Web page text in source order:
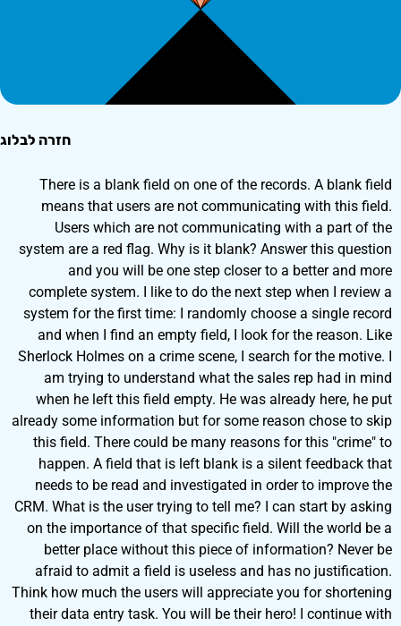
חזרה לבלוג
There is a blank field on one of the records. A blank field
means that users are not communicating with this field.
Users which are not communicating with a part of the
system are a red flag. Why is it blank? Answer this question
and you will be one step closer to a better and more
complete system. I like to do the next step when I review a
system for the first time: I randomly choose a single record
and when I find an empty field, I look for the reason. Like
Sherlock Holmes on a crime scene, I search for the motive. I
am trying to understand what the sales rep had in mind
when he left this field empty. He was already here, he put
already some information but for some reason chose to skip
this field. There could be many reasons for this "crime" to
happen. A field that is left blank is a silent feedback that
needs to be read and investigated in order to improve the
CRM. What is the user trying to tell me? I can start by asking
on the importance of that specific field. Will the world be a
better place without this piece of information? Never be
afraid to admit a field is useless and has no justification.
Think how much the users will appreciate you for shortening
their data entry task. You will be their hero! I continue with